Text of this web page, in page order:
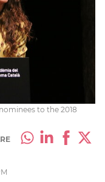
to the 2018